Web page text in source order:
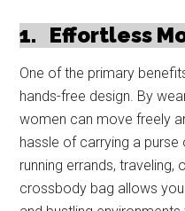
1. Effortless
One of the primary
hands-free design. By
women can move freely
hassle of carrying a purse
running errands, traveling,
crossbody bag allows